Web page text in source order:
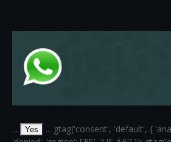
... Yes
... gtag('consent', 'default', {